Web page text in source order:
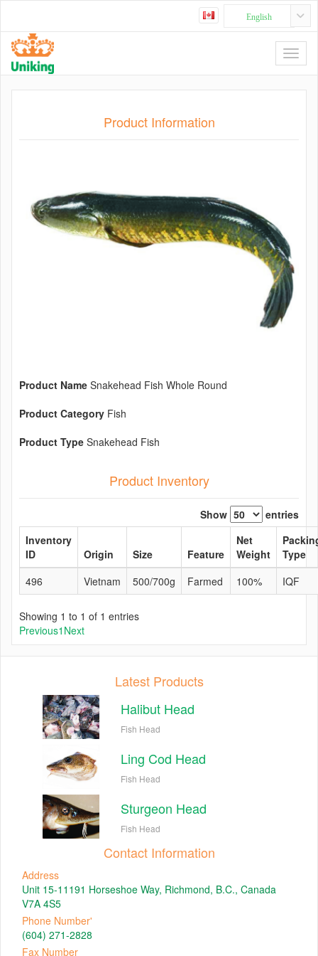
English
Product Information
Product Name Snakehead Fish Whole Round
Product Category Fish
Product Type Snakehead Fish
Product Inventory
Show
entries
Inventory
ID
Origin Size Feature
Net
Weight
Type
496
Vietnam 500/700g Farmed 100% IQF
Showing 1 to 1 of 1 entries
Previous1 Next
Latest Products
Halibut Head
Fish Head
Ling Cod Head
Fish Head
Sturgeon Head
Fish Head
Contact Information
Address
Unit 15-11191 Horseshoe Way, Richmond, B.C., Canada
V7A 4S5
Phone Number'
(604) 271-2828
Fax Number